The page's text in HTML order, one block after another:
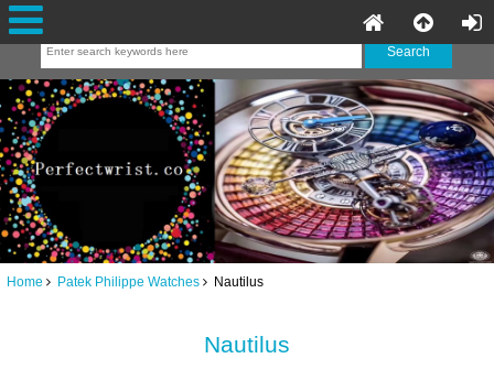
Home Patek Philippe Watches Nautilus
Nautilus